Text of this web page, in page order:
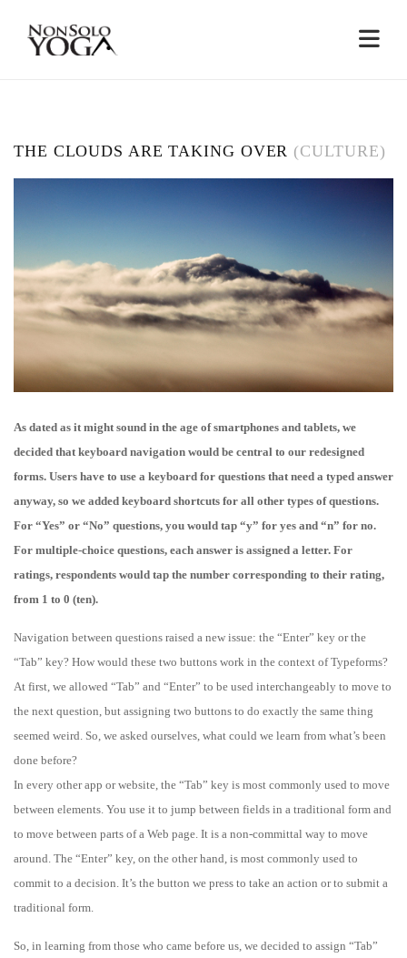
THE CLOUDS ARE TAKING OVER (CULTURE)
As dated as it might sound in the age of smartphones and tablets, we
decided that keyboard navigation would be central to our redesigned
forms. Users have to use a keyboard for questions that need a typed answer
anyway, so we added keyboard shortcuts for all other types of questions.
For “Yes” or “No” questions, you would tap “y” for yes and “n” for no.
For multiple-choice questions, each answer is assigned a letter. For
ratings, respondents would tap the number corresponding to their rating,
from 1 to 0 (ten).
Navigation between questions raised a new issue: the “Enter” key or the
“Tab” key? How would these two buttons work in the context of Typeforms?
At first, we allowed “Tab” and “Enter” to be used interchangeably to move to
the next question, but assigning two buttons to do exactly the same thing
seemed weird. So, we asked ourselves, what could we learn from what’s been
done before?
In every other app or website, the “Tab” key is most commonly used to move
between elements. You use it to jump between fields in a traditional form and
to move between parts of a Web page. It is a non-committal way to move
around. The “Enter” key, on the other hand, is most commonly used to
commit to a decision. It’s the button we press to take an action or to submit a
traditional form.
So, in learning from those who came before us, we decided to assign “Tab”